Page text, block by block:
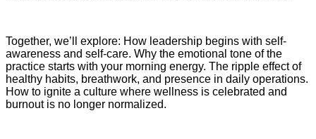
Together, we’ll explore: How leadership begins with self-
awareness and self-care. Why the emotional tone of the
practice starts with your morning energy. The ripple effect of
healthy habits, breathwork, and presence in daily operations.
How to ignite a culture where wellness is celebrated and
burnout is no longer normalized.